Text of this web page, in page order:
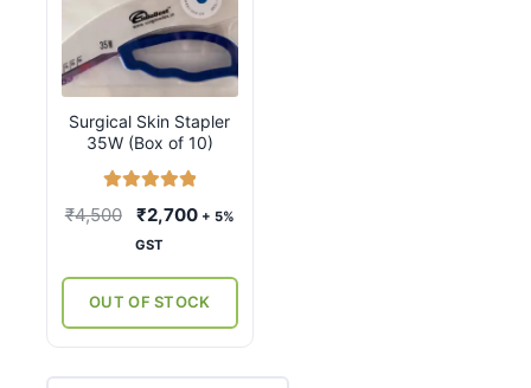
Surgical Skin Stapler
35W (Box of 10)
out of 5
₹4,500
Original
price
₹4,500.
₹2,700Current
₹2,700.
+ 5%
GST
OUT OF STOCK